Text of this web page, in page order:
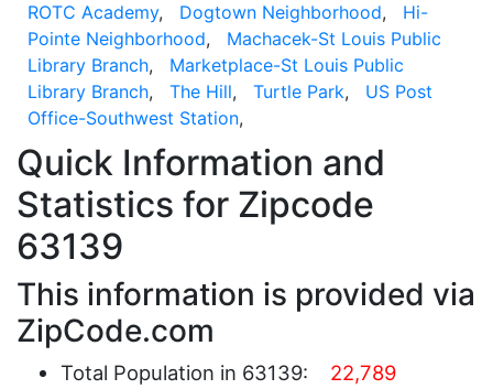
ROTC Academy, Dogtown Neighborhood, Hi-
Pointe Neighborhood, Machacek-St Louis Public
Library Branch, Marketplace-St Louis Public
Library Branch, The Hill, Turtle Park, US Post
Office-Southwest Station,
Quick Information and
Statistics for Zipcode
63139
This information is provided via
ZipCode.com
Total Population in 63139:
22,789